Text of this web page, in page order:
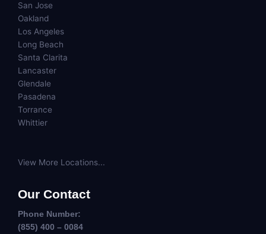
San Jose
Oakland
Los Angeles
Long Beach
Santa Clarita
Lancaster
Glendale
Pasadena
Torrance
Whittier
View More Locations...
Our Contact
Phone Number:
(855) 400 – 0084